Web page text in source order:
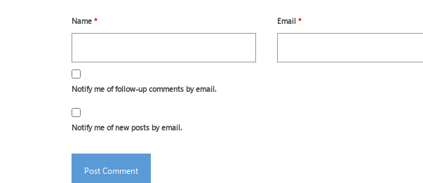
Name * Email *
Notify me of follow-up comments by email.
Notify me of new posts by email.